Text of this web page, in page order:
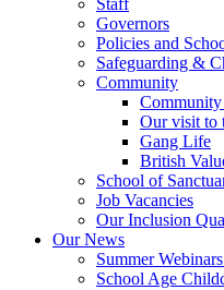
Governors
Policies and
Safeguarding &
Community
Our visit to
Gang Life
British
School of
Job Vacancies
Our Inclusion
Our News
Summer
School Age